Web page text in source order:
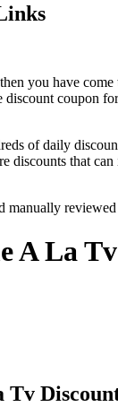
then you have
discount coupon
of daily
discounts that can
A La